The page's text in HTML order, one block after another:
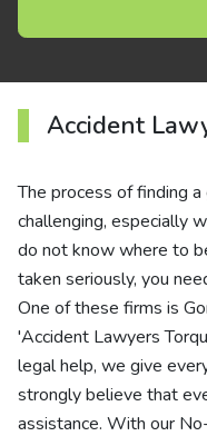
Accident
The process of finding
challenging, especially
do not know where to
taken seriously, you
One of these firms is
'Accident Lawyers
legal help, we give
strongly believe that
assistance. With our